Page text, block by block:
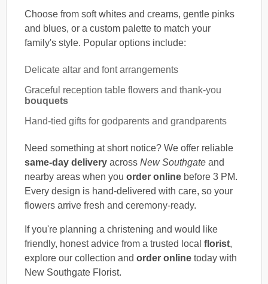
Choose from soft whites and creams, gentle pinks
and blues, or a custom palette to match your
family's style. Popular options include:
Delicate altar and font arrangements
Graceful reception table flowers and thank-you
bouquets
Hand-tied gifts for godparents and grandparents
Need something at short notice? We offer reliable
same-day delivery across New Southgate and
nearby areas when you order online before 3 PM.
Every design is hand-delivered with care, so your
flowers arrive fresh and ceremony-ready.
If you're planning a christening and would like
friendly, honest advice from a trusted local florist,
explore our collection and order online today with
New Southgate Florist.